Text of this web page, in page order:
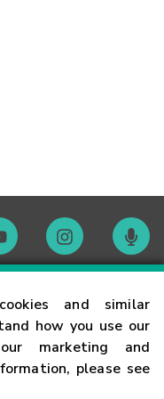
and similar
how you use our
marketing and
please see